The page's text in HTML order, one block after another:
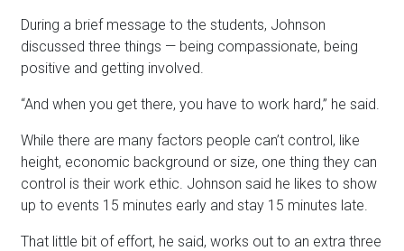
During a brief message to the students, Johnson
discussed three things — being compassionate, being
positive and getting involved.
“And when you get there, you have to work hard,” he said.
While there are many factors people can’t control, like
height, economic background or size, one thing they can
control is their work ethic. Johnson said he likes to show
up to events 15 minutes early and stay 15 minutes late.
That little bit of effort, he said, works out to an extra three